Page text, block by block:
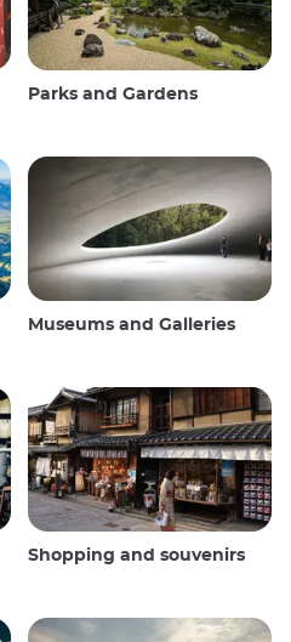
Parks and Gardens
Museums and Galleries
Shopping and souvenirs